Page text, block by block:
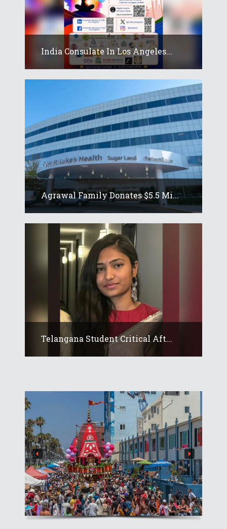
India Consulate In Los Angeles...
Agrawal Family Donates $5.5 Mi...
Telangana Student Critical Aft...